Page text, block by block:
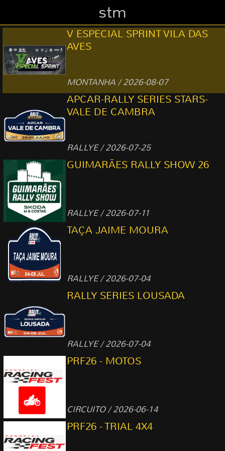
stm
V ESPECIAL SPRINT VILA DAS
AVES
MONTANHA / 2026-08-07
APCAR-RALLY SERIES STARS-
VALE DE CAMBRA
RALLYE / 2026-07-25
GUIMARÃES RALLY SHOW 26
RALLYE / 2026-07-11
TAÇA JAIME MOURA
RALLYE / 2026-07-04
RALLY SERIES LOUSADA
RALLYE / 2026-07-04
PRF26 - MOTOS
CIRCUITO / 2026-06-14
PRF26 - TRIAL 4X4